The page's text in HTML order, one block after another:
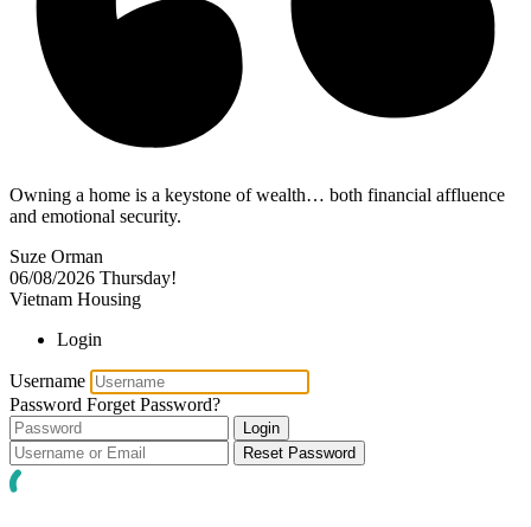
Owning a home is a keystone of wealth… both financial affluence
and emotional security.
Suze Orman
06/08/2026 Thursday!
Vietnam Housing
Login
Username
Password Forget Password?
Login
Reset Password